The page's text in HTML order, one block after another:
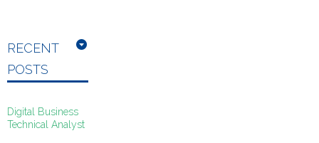
RECENT
POSTS
Digital Business
Technical Analyst